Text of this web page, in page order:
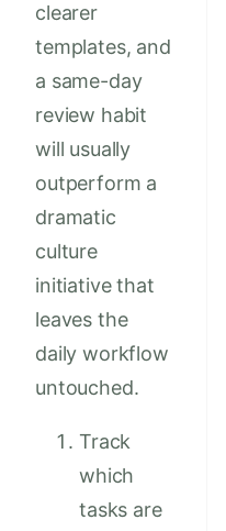
clearer
templates, and
a same-day
review habit
will usually
outperform a
dramatic
culture
initiative that
leaves the
daily workflow
untouched.
Track
which
tasks are